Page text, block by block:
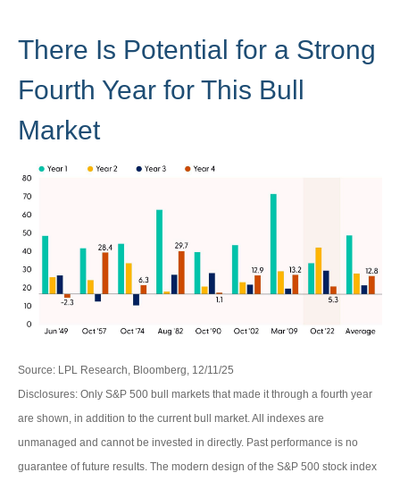
There Is Potential for a Strong
Fourth Year for This Bull
Market
Source: LPL Research, Bloomberg, 12/11/25
Disclosures: Only S&P 500 bull markets that made it through a fourth year
are shown, in addition to the current bull market. All indexes are
unmanaged and cannot be invested in directly. Past performance is no
guarantee of future results. The modern design of the S&P 500 stock index